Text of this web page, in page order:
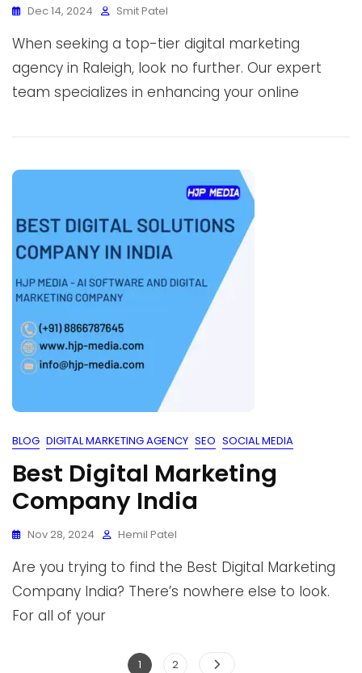
Dec 14, 2024 Smit Patel
When seeking a top-tier digital marketing
agency in Raleigh, look no further. Our expert
team specializes in enhancing your online
BLOG DIGITAL MARKETING AGENCY SEO SOCIAL MEDIA
Best Digital Marketing
Company India
Nov 28, 2024 Hemil Patel
Are you trying to find the Best Digital Marketing
Company India? There’s nowhere else to look.
For all of your
1 2